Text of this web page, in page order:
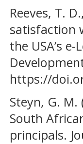
Reeves, T.
satisfaction
the USA’s
https://
Steyn, G.
South
principals.